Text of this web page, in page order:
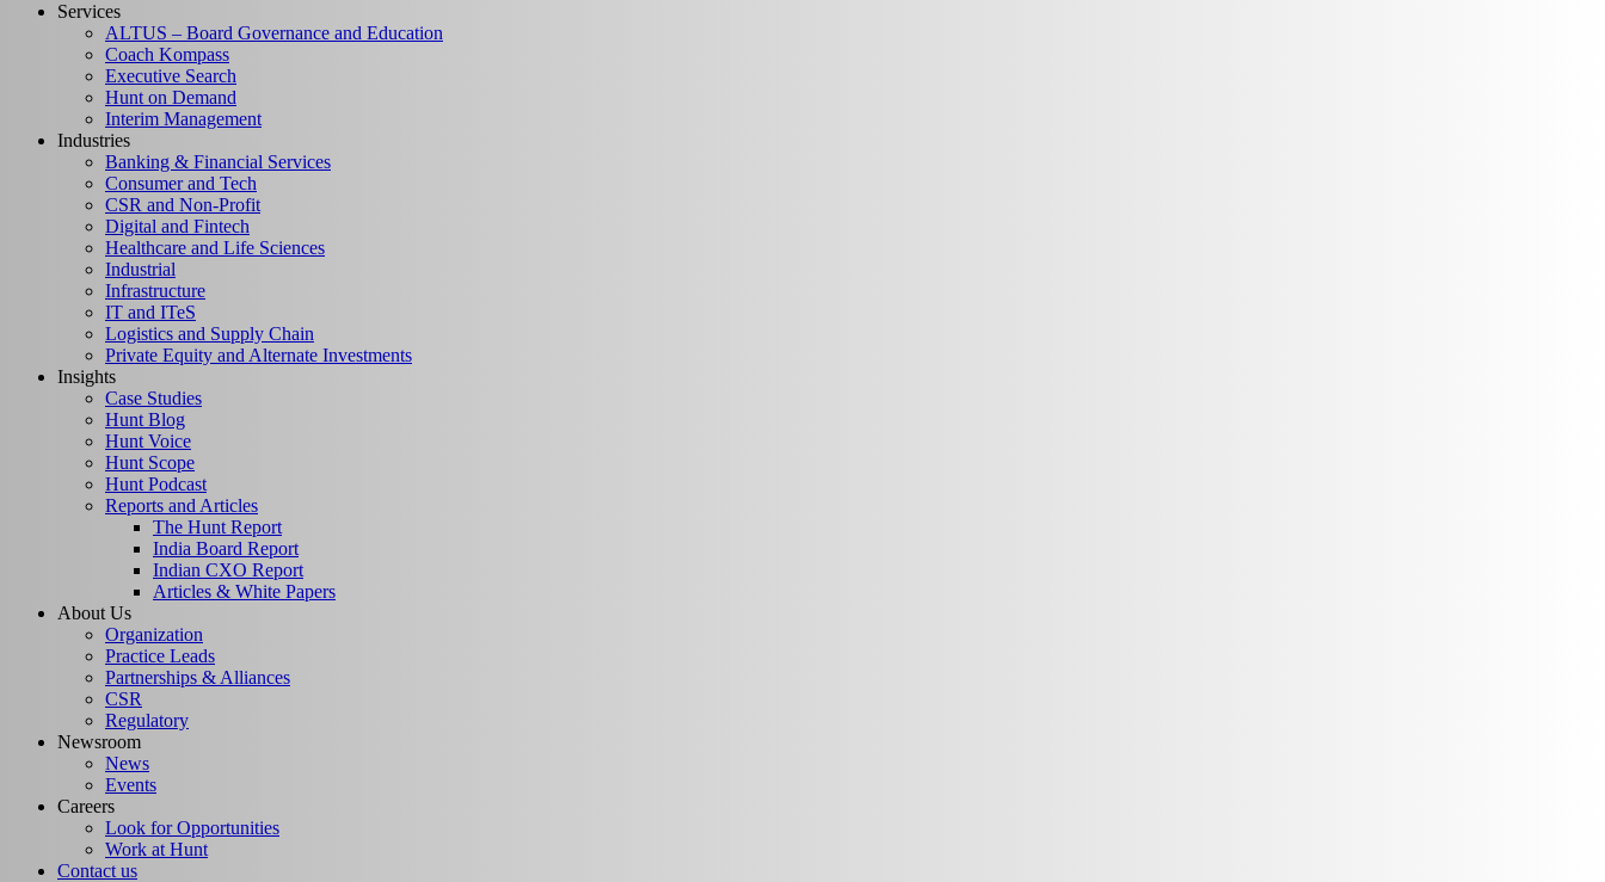
Services
ALTUS – Board Governance and Education
Coach Kompass
Executive Search
Hunt on Demand
Interim Management
Industries
Banking & Financial Services
Consumer and Tech
CSR and Non-Profit
Digital and Fintech
Healthcare and Life Sciences
Industrial
Infrastructure
IT and ITeS
Logistics and Supply Chain
Private Equity and Alternate Investments
Insights
Case Studies
Hunt Blog
Hunt Voice
Hunt Scope
Hunt Podcast
Reports and Articles
The Hunt Report
India Board Report
Indian CXO Report
Articles & White Papers
About Us
Organization
Practice Leads
Partnerships & Alliances
CSR
Regulatory
Newsroom
News
Events
Careers
Look for Opportunities
Work at Hunt
Contact us